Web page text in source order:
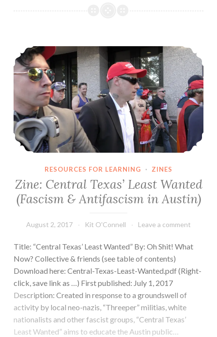
October:
Relating
(Oct
22)
Zine: Central Texas’ Least Wanted (Fascism & Antifascism in Austin)
RESOURCES FOR LEARNING · ZINES
Zine: Central Texas’ Least Wanted
(Fascism & Antifascism in Austin)
August 2, 2017 Kit O'Connell Leave a comment
Title: “Central Texas’ Least Wanted” By: Oh Shit! What
Now? Collective & friends (see table of contents)
Download here: Central-Texas-Least-Wanted.pdf (Right-
click, save link as …) First published: July 1, 2017
Description: Created in response to a groundswell of
activity by local neo-nazis, “Threeper” militias, white
nationalists and other fascist groups, “Central Texas’
Least Wanted” aims to educate the Austin public…